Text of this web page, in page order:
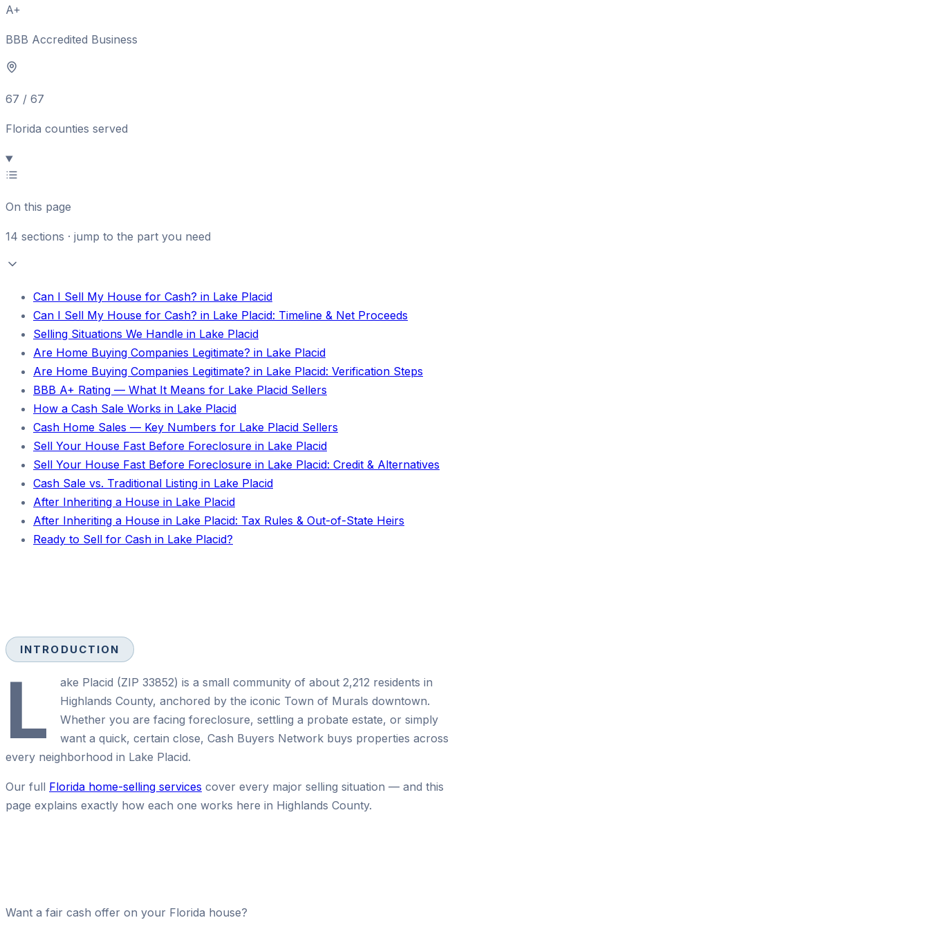
A+
BBB Accredited Business
67 / 67
Florida counties served
On this page
14 sections · jump to the part you need
Can I Sell My House for Cash? in Lake Placid
Can I Sell My House for Cash? in Lake Placid: Timeline & Net Proceeds
Selling Situations We Handle in Lake Placid
Are Home Buying Companies Legitimate? in Lake Placid
Are Home Buying Companies Legitimate? in Lake Placid: Verification Steps
BBB A+ Rating — What It Means for Lake Placid Sellers
How a Cash Sale Works in Lake Placid
Cash Home Sales — Key Numbers for Lake Placid Sellers
Sell Your House Fast Before Foreclosure in Lake Placid
Sell Your House Fast Before Foreclosure in Lake Placid: Credit & Alternatives
Cash Sale vs. Traditional Listing in Lake Placid
After Inheriting a House in Lake Placid
After Inheriting a House in Lake Placid: Tax Rules & Out-of-State Heirs
Ready to Sell for Cash in Lake Placid?
INTRODUCTION
L
ake Placid (ZIP 33852) is a small community of about 2,212 residents in
Highlands County, anchored by the iconic Town of Murals downtown.
Whether you are facing foreclosure, settling a probate estate, or simply
want a quick, certain close, Cash Buyers Network buys properties across
every neighborhood in Lake Placid.
Our full Florida home-selling services cover every major selling situation — and this
page explains exactly how each one works here in Highlands County.
Want a fair cash offer on your Florida house?